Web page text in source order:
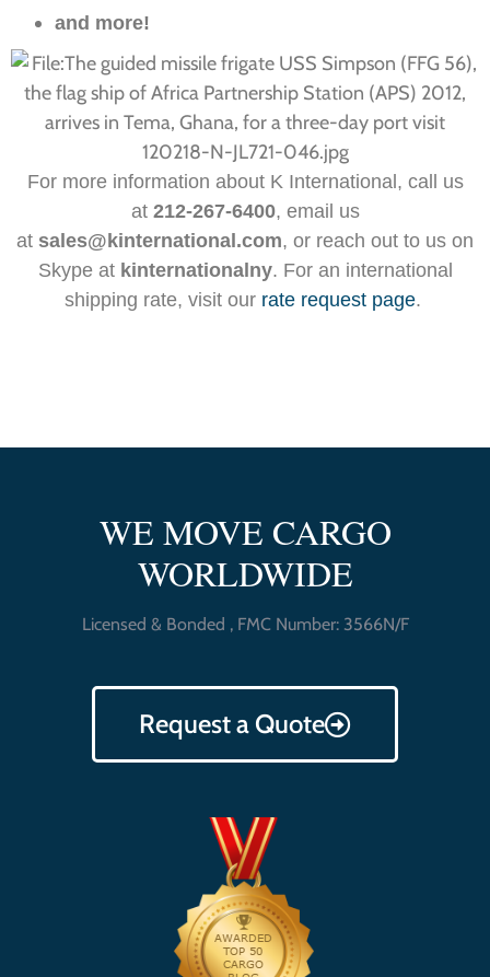
and more!
For more information about K International, call us
at 212-267-6400, email us
at sales@kinternational.com, or reach out to us on
Skype at kinternationalny. For an international
shipping rate, visit our rate request page.
WE MOVE CARGO
WORLDWIDE
Licensed & Bonded , FMC Number: 3566N/F
Request a Quote